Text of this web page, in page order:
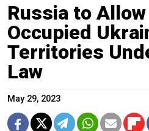
Russia to
Occupied
Territories
Law
May 29, 2023